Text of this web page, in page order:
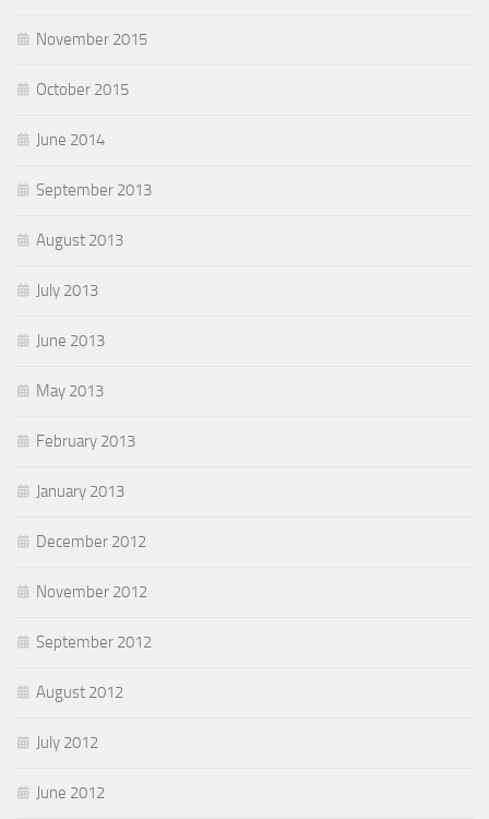
November 2015
October 2015
June 2014
September 2013
August 2013
July 2013
June 2013
May 2013
February 2013
January 2013
December 2012
November 2012
September 2012
August 2012
July 2012
June 2012